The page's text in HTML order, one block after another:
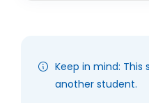
Keep in mind: This
another student.